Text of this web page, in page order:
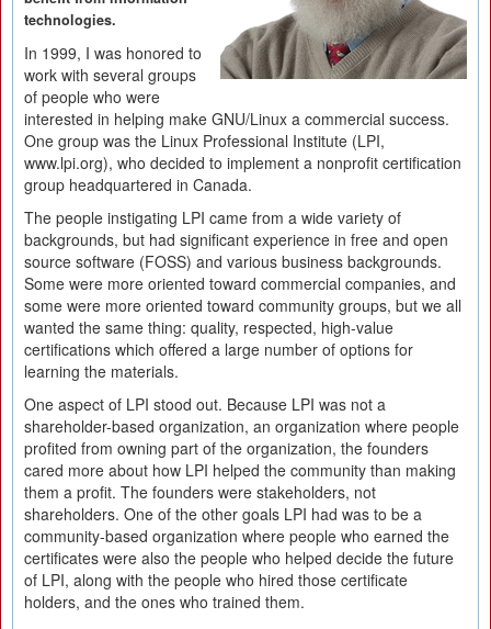
technologies.
In 1999, I was honored to
work with several groups
of people who were
interested in helping make GNU/Linux a commercial success.
One group was the Linux Professional Institute (LPI,
www.lpi.org), who decided to implement a nonprofit certification
group headquartered in Canada.
The people instigating LPI came from a wide variety of
backgrounds, but had significant experience in free and open
source software (FOSS) and various business backgrounds.
Some were more oriented toward commercial companies, and
some were more oriented toward community groups, but we all
wanted the same thing: quality, respected, high-value
certifications which offered a large number of options for
learning the materials.
One aspect of LPI stood out. Because LPI was not a
shareholder-based organization, an organization where people
profited from owning part of the organization, the founders
cared more about how LPI helped the community than making
them a profit. The founders were stakeholders, not
shareholders. One of the other goals LPI had was to be a
community-based organization where people who earned the
certificates were also the people who helped decide the future
of LPI, along with the people who hired those certificate
holders, and the ones who trained them.